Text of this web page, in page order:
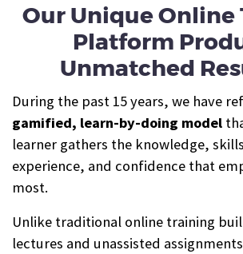
Our Unique Online
Platform
Unmatched
During the past 15 years, we have
gamified, learn-by-doing model
learner gathers the knowledge,
experience, and confidence that
most.
Unlike traditional online training
lectures and unassisted